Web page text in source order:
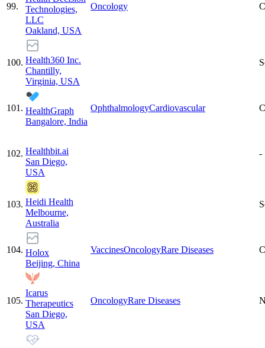
99.
Technologies,
LLC
Oakland, USA
Oncology
100. Health360 Inc.
Chantilly,
Virginia, USA
101 . HealthGraph
Bangalore, India
OphthalmologyCardiovascular
102. Healthbit.ai
San Diego,
USA
-
103. Heidi Health
Melbourne,
Australia
104. Holox
Beijing, China
VaccinesOncologyRare Diseases
105.
Icarus
Therapeutics
San Diego,
USA
OncologyRare Diseases